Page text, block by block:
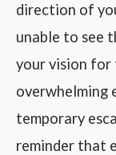
direction of
unable to see
your vision for
overwhelming
temporary
reminder that